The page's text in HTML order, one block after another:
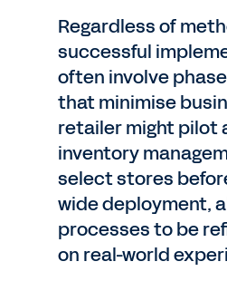
Regardless of
successful
often involve
that minimise
retailer might pilot
inventory
select stores
wide deployment,
processes to be
on real-world